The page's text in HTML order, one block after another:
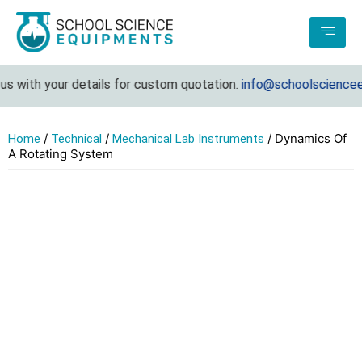
your details for custom quotation.
Home / Technical / Mechanical Lab Instruments / Dynamics Of
A Rotating System